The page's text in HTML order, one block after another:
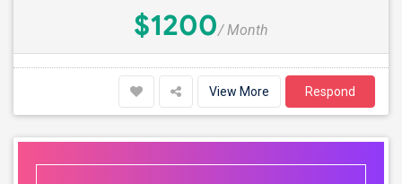
$1200/ Month
View More Respond